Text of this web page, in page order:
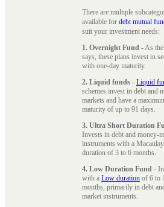
There are multiple
available for debt mutual
suit your investment needs:
1. Overnight Fund - As
says, these plans invest in
with one-day maturity.
2. Liquid funds - Liquid
schemes invest in debt and
markets and have a
maturity of up to 91 days.
3. Ultra Short Duration
Invests in debt and money-
instruments with a Macaulay
duration of 3 to 6 months.
4. Low Duration Fund -
with a Low duration of 6 to
months, primarily in debt
market instruments.